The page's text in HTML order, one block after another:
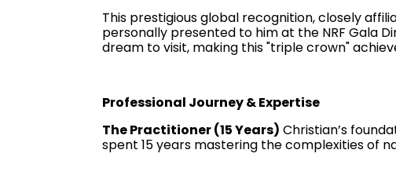
This prestigious global recognition, closely
personally presented to him at the NRF Gala
dream to visit, making this "triple crown"
Professional Journey & Expertise
The Practitioner (15 Years) Christian’s
spent 15 years mastering the complexities of